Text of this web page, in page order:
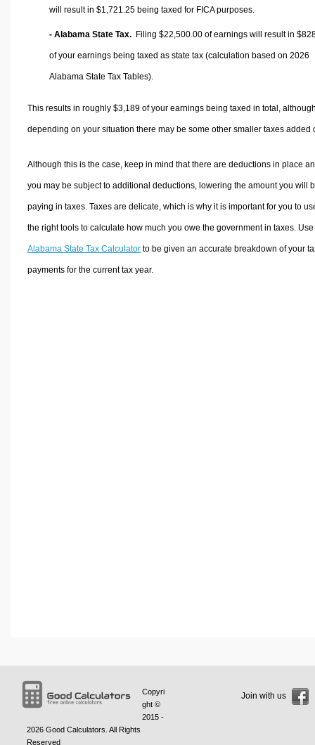
will result in $1,721.25 being taxed for FICA purposes.
- Alabama State Tax. Filing $22,500.00 of earnings will result in
of your earnings being taxed as state tax (calculation based on 2026
Alabama State Tax Tables).
This results in roughly $3,189of your earnings being taxed in total,
depending on your situation there may be some other smaller taxes added
Although this is the case, keep in mind that there are deductions in place
you may be subject to additional deductions, lowering the amount you will
paying in taxes. Taxes are delicate, which is why it is important for you to
the right tools to calculate how much you owe the government in taxes.
Alabama State Tax Calculatorto be given an accurate breakdown of your
payments for the current tax year.
Copyri
ght ©
2015 -
2026 Good Calculators . All Rights
Reserved
Join with us